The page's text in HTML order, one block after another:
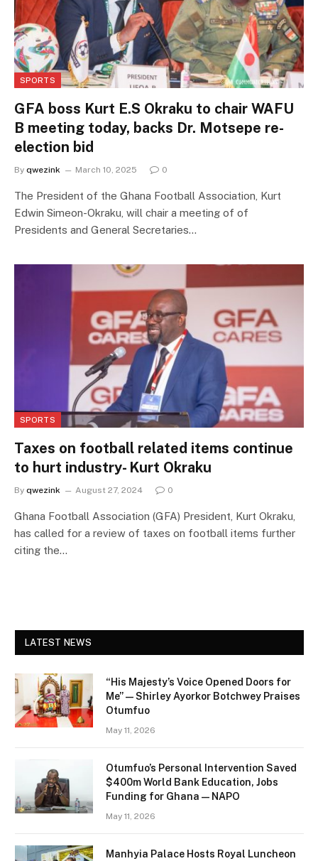
SPORTS
GFA boss Kurt E.S Okraku to chair WAFU
B meeting today, backs Dr. Motsepe re-
election bid
By qwezink March 10, 2025 0
The President of the Ghana Football Association, Kurt
Edwin Simeon-Okraku, will chair a meeting of of
Presidents and General Secretaries…
SPORTS
Taxes on football related items continue
to hurt industry- Kurt Okraku
By qwezink August 27, 2024 0
Ghana Football Association (GFA) President, Kurt Okraku,
has called for a review of taxes on football items further
citing the…
LATEST NEWS
“His Majesty’s Voice Opened Doors for
Me” — Shirley Ayorkor Botchwey Praises
Otumfuo
May 11, 2026
Otumfuo’s Personal Intervention Saved
$400m World Bank Education, Jobs
Funding for Ghana — NAPO
May 11, 2026
Manhyia Palace Hosts Royal Luncheon